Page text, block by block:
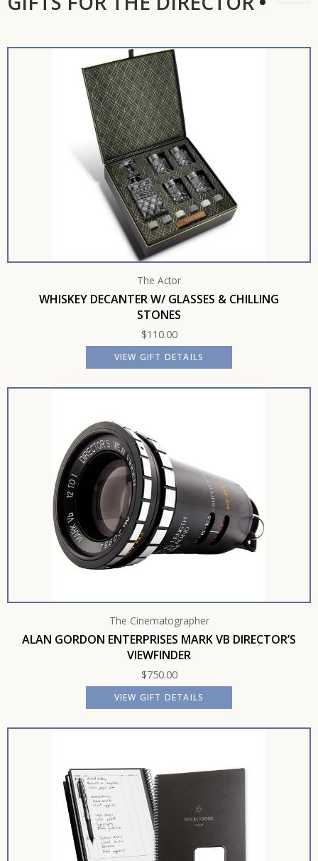
The Actor
WHISKEY DECANTER W/ GLASSES & CHILLING
STONES
$110.00
VIEW GIFT DETAILS
The Cinematographer
ALAN GORDON ENTERPRISES MARK VB DIRECTOR’S
VIEWFINDER
$750.00
VIEW GIFT DETAILS